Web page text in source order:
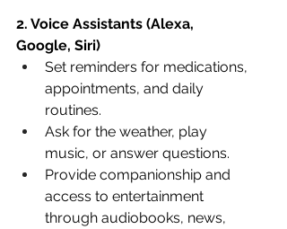
2. Voice Assistants (Alexa,
Google, Siri)
Set reminders for medications,
appointments, and daily
routines.
Ask for the weather, play
music, or answer questions.
Provide companionship and
access to entertainment
through audiobooks, news,